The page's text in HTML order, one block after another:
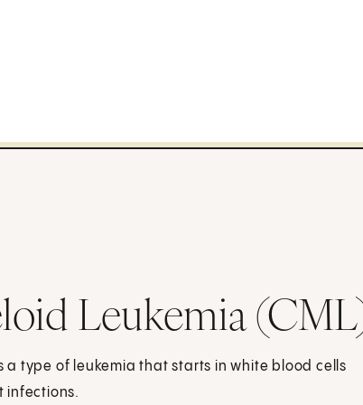
Leukemia
a type of leukemia that starts in white blood cells
infections.